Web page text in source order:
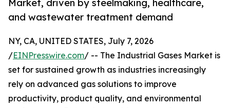
Market, driven by steelmaking, healthcare,
and wastewater treatment demand
NY, CA, UNITED STATES, July 7, 2026
/EINPresswire.com/ -- The Industrial Gases Market is
set for sustained growth as industries increasingly
rely on advanced gas solutions to improve
productivity, product quality, and environmental